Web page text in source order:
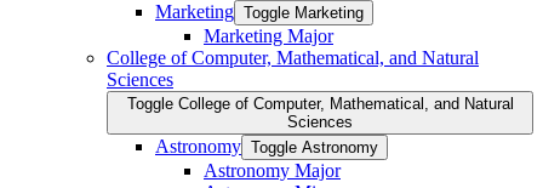
Marketing Toggle Marketing
Marketing Major
College of Computer, Mathematical, and Natural
Sciences
Toggle College of Computer, Mathematical, and Natural
Sciences
Astronomy Toggle Astronomy
Astronomy Major